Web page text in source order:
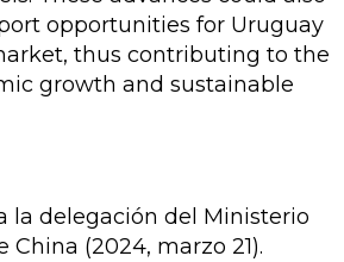
opportunities for Uruguay
thus contributing to the
growth and sustainable
la delegación del Ministerio
(2024, marzo 21).